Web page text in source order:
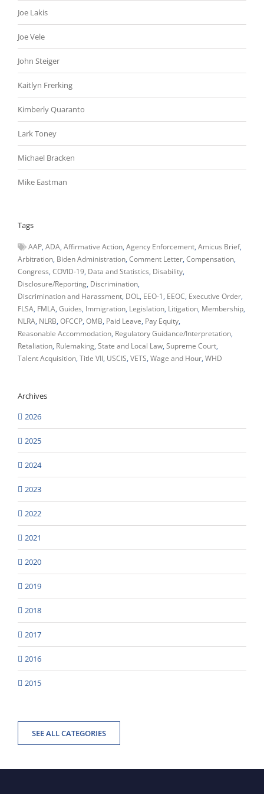
Joe Lakis
Joe Vele
John Steiger
Kaitlyn Frerking
Kimberly Quaranto
Lark Toney
Michael Bracken
Mike Eastman
Tags
AAP ADA Affirmative Action Agency Enforcement Amicus Brief
Arbitration Biden Administration Comment Letter Compensation
Congress COVID-19 Data and Statistics Disability
Disclosure/Reporting Discrimination
Discrimination and Harassment DOL EEO-1 EEOC Executive Order
FLSA FMLA Guides Immigration Legislation Litigation Membership
NLRA NLRB OFCCP OMB Paid Leave Pay Equity
Reasonable Accommodation Regulatory Guidance/Interpretation
Retaliation Rulemaking State and Local Law Supreme Court
Talent Acquisition Title VII USCIS VETS Wage and Hour WHD
Archives
2026
2025
2024
2023
2022
2021
2020
2019
2018
2017
2016
2015
SEE ALL CATEGORIES